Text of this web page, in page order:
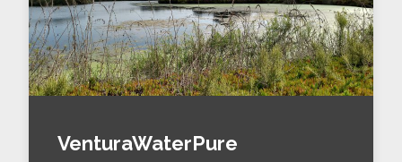
VenturaWaterPure